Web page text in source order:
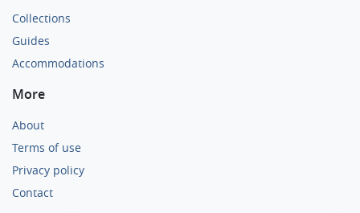
Collections
Guides
Accommodations
More
About
Terms of use
Privacy policy
Contact